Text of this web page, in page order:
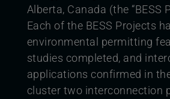
Alberta, Canada (the “BESS
Each of the BESS Projects
environmental permitting
studies completed, and
applications confirmed in the
cluster two interconnection